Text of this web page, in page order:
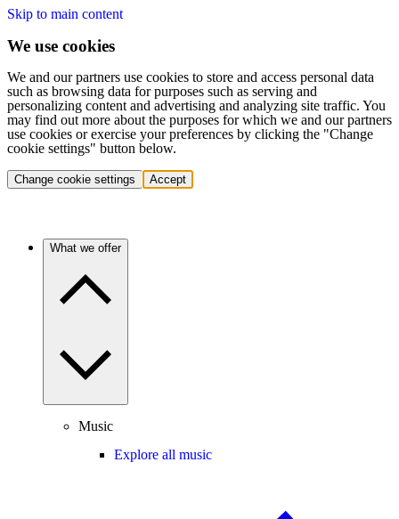
Skip to main content
We use cookies
We and our partners use cookies to store and access personal data
such as browsing data for purposes such as serving and
personalizing content and advertising and analyzing site traffic. You
may find out more about the purposes for which we and our partners
use cookies or exercise your preferences by clicking the "Change
cookie settings" button below.
Change cookie settings Accept
What we offer
Music
Explore all music